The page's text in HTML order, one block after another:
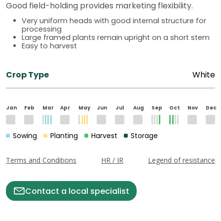
Good field-holding provides marketing flexibility.
Very uniform heads with good internal structure for
processing
Large framed plants remain upright on a short stem
Easy to harvest
Crop Type White
Jan Feb Mar Apr May Jun Jul Aug Sep Oct Nov Dec
Sowing Planting Harvest Storage
Terms and Conditions HR / IR Legend of resistance
Contact a local specialist